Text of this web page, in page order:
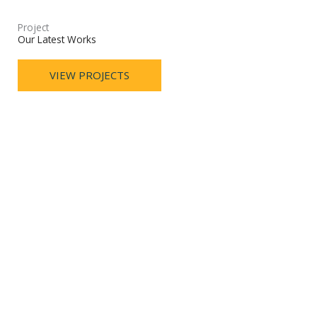
Project
Our Latest Works
VIEW PROJECTS